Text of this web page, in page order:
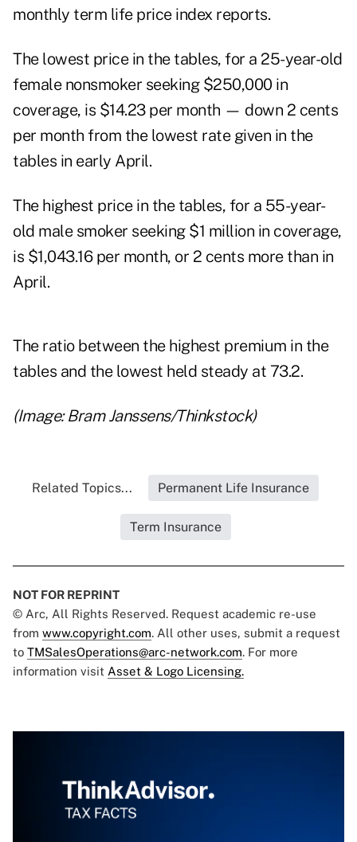
monthly term life price index reports.
The lowest price in the tables, for a 25-year-old
female nonsmoker seeking $250,000 in
coverage, is $14.23 per month — down 2 cents
per month from the lowest rate given in the
tables in early April.
The highest price in the tables, for a 55-year-
old male smoker seeking $1 million in coverage,
is $1,043.16 per month, or 2 cents more than in
April.
The ratio between the highest premium in the
tables and the lowest held steady at 73.2.
(Image: Bram Janssens/Thinkstock)
Related Topics... Permanent Life Insurance
Term Insurance
NOT FOR REPRINT
© Arc, All Rights Reserved. Request academic re-use
from www.copyright.com. All other uses, submit a request
to TMSalesOperations@arc-network.com. For more
information visit Asset & Logo Licensing.